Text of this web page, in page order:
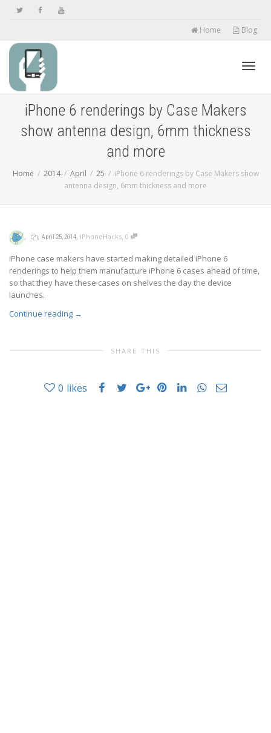
Home Blog
iPhone 6 renderings by Case Makers
show antenna design, 6mm thickness
and more
Home 2014 April 25
iPhone 6 renderings by Case Makers show
antenna design, 6mm thickness and more
, , April 25, 2014, iPhoneHacks, 0
iPhone case makers have started making detailed iPhone 6
renderings to help them manufacture iPhone 6 cases ahead of time,
so that they have these cases on shelves the day the device
launches.
Continue reading →
SHARE THIS
0 likes